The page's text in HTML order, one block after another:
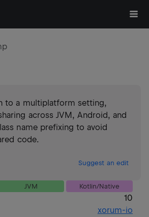
to a multiplatform setting,
across JVM, Android, and
name prefixing to avoid
code.
Suggest an edit
JVM Kotlin/Native
10
xorum-io